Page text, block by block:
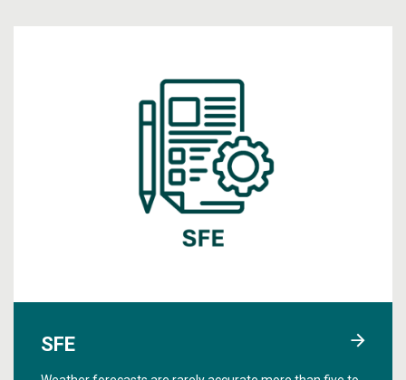
SFE